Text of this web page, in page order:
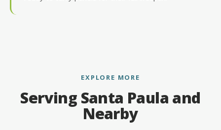
EXPLORE MORE
Serving Santa Paula and
Nearby